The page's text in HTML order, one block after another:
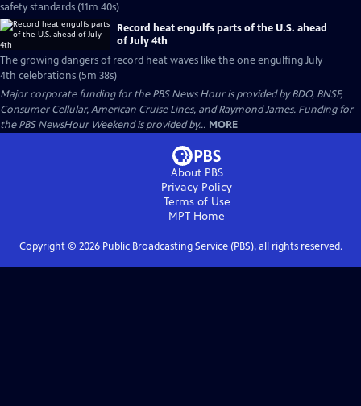
safety standards (11m 40s)
Record heat engulfs parts of the U.S. ahead
of July 4th
The growing dangers of record heat waves like the one engulfing July
4th celebrations (5m 38s)
Major corporate funding for the PBS News Hour is provided by BDO, BNSF,
Consumer Cellular, American Cruise Lines, and Raymond James. Funding for
the PBS NewsHour Weekend is provided by... MORE
About PBS
Privacy Policy
Terms of Use
MPT Home
Copyright © 2026Public Broadcasting Service (PBS), all rights reserved.